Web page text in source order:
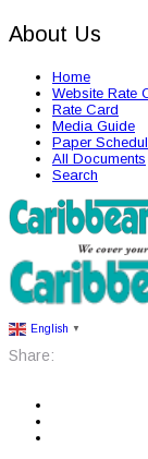
About Us
Home
Website Rate
Rate Card
Media Guide
Paper
All Documents
Search
English ▼
Share: